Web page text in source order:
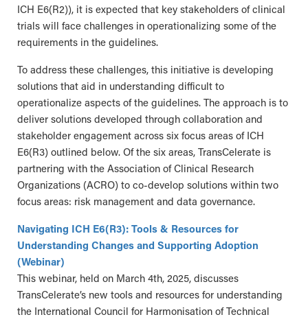
ICH E6(R2)), it is expected that key stakeholders of clinical
trials will face challenges in operationalizing some of the
requirements in the guidelines.
To address these challenges, this initiative is developing
solutions that aid in understanding difficult to
operationalize aspects of the guidelines. The approach is to
deliver solutions developed through collaboration and
stakeholder engagement across six focus areas of ICH
E6(R3) outlined below. Of the six areas, TransCelerate is
partnering with the Association of Clinical Research
Organizations (ACRO) to co-develop solutions within two
focus areas: risk management and data governance.
Navigating ICH E6(R3): Tools & Resources for
Understanding Changes and Supporting Adoption
(Webinar)
This webinar, held on March 4th, 2025, discusses
TransCelerate’s new tools and resources for understanding
the International Council for Harmonisation of Technical